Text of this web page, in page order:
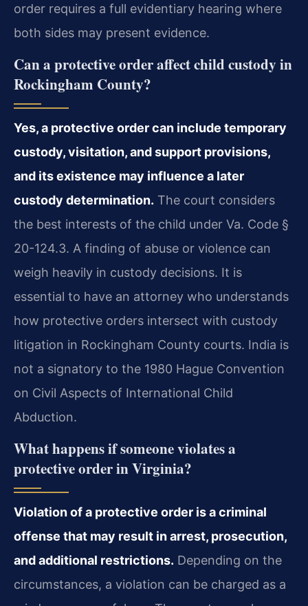
order requires a full evidentiary hearing where
both sides may present evidence.
Can a protective order affect child custody in
Rockingham County?
Yes, a protective order can include temporary
custody, visitation, and support provisions,
and its existence may influence a later
custody determination. The court considers
the best interests of the child under Va. Code §
20-124.3. A finding of abuse or violence can
weigh heavily in custody decisions. It is
essential to have an attorney who understands
how protective orders intersect with custody
litigation in Rockingham County courts. India is
not a signatory to the 1980 Hague Convention
on Civil Aspects of International Child
Abduction.
What happens if someone violates a
protective order in Virginia?
Violation of a protective order is a criminal
offense that may result in arrest, prosecution,
and additional restrictions. Depending on the
circumstances, a violation can be charged as a